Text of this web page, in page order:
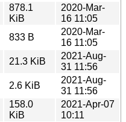
878.1
KiB
2020-Mar-
16 11:05
833 B
2020-Mar-
16 11:05
21.3 KiB
2021-Aug-
31 11:56
2.6 KiB
2021-Aug-
31 11:56
158.0
KiB
2021-Apr-07
10:11